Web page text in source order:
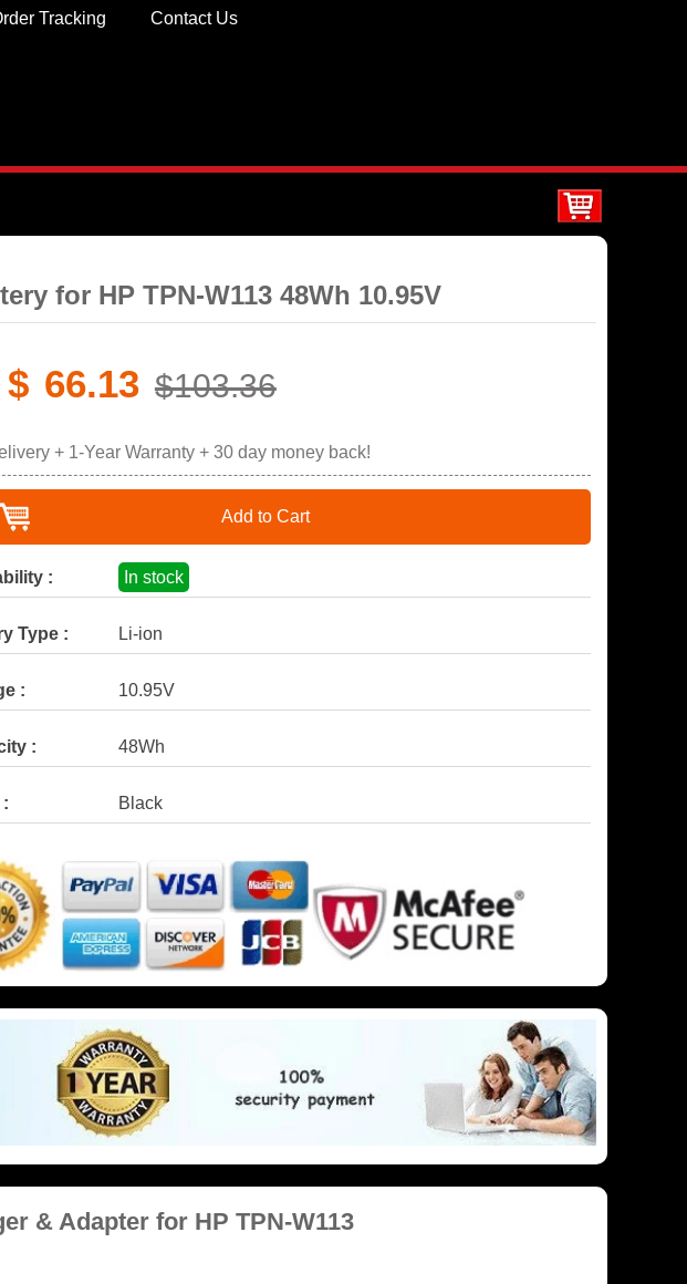
Contact Us
Tracking
for HP TPN-W113 48Wh 10.95V
$ 66.13 $103.36
+ 1-Year Warranty + 30 day money back!
Add to Cart
: In stock
Type : Li-ion
: 10.95V
: 48Wh
Black
& Adapter for HP TPN-W113